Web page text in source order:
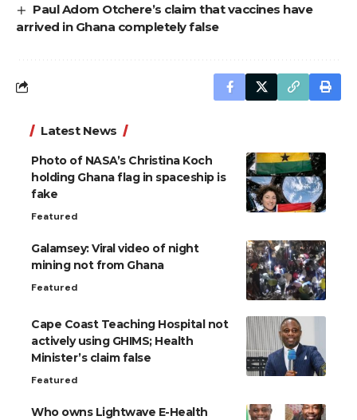
Paul Adom Otchere’s claim that vaccines have
arrived in Ghana completely false
Latest News
Photo of NASA’s Christina Koch
holding Ghana flag in spaceship is
fake
Featured
Galamsey: Viral video of night
mining not from Ghana
Featured
Cape Coast Teaching Hospital not
actively using GHIMS; Health
Minister’s claim false
Featured
Who owns Lightwave E-Health